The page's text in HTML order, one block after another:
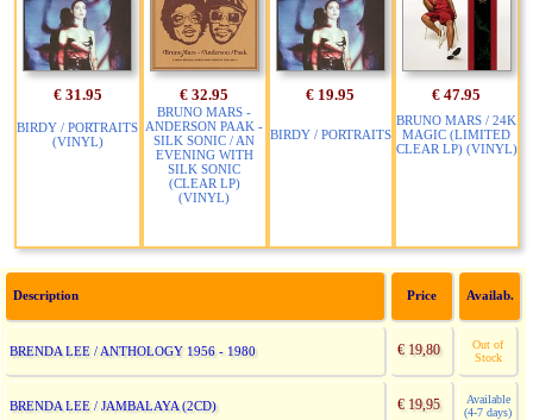
€ 31.95
BIRDY / PORTRAITS
(VINYL)
€ 32.95
BRUNO MARS -
ANDERSON PAAK -
SILK SONIC / AN
EVENING WITH
SILK SONIC
(CLEAR LP)
(VINYL)
€ 19.95
BIRDY / PORTRAITS
€ 47.95
BRUNO MARS / 24K
MAGIC (LIMITED
CLEAR LP) (VINYL)
Description Price Availab.
BRENDA LEE / ANTHOLOGY 1956 - 1980 € 19,80
Out of
Stock
BRENDA LEE / JAMBALAYA (2CD) € 19,95
Available
(4-7 days)